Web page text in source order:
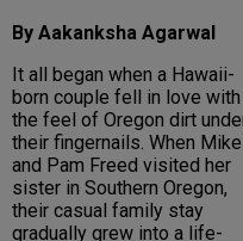
By Aakanksha Agarwal
It all began when a Hawaii-
born couple fell in love with
the feel of Oregon dirt
their fingernails. When Mike
and Pam Freed visited her
sister in Southern Oregon,
their casual family stay
gradually grew into a life-